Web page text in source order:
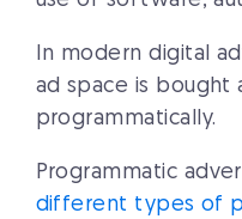
In modern digital
ad space is bought
programmatically.
Programmatic
different types of